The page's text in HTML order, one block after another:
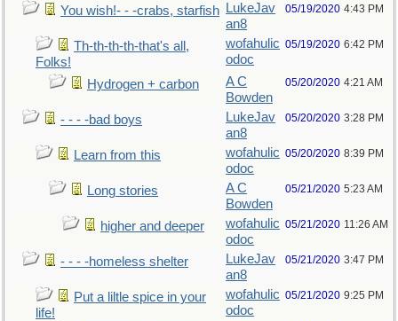
You wish!- - -crabs, starfish
LukeJav
an8
05/19/2020 4:43 PM
Th-th-th-th-that's all,
Folks!
wofahulic
odoc
05/19/2020 6:42 PM
Hydrogen + carbon
A C
Bowden
05/20/2020 4:21 AM
- - - -bad boys
LukeJav
an8
05/20/2020 3:28 PM
Learn from this
wofahulic
odoc
05/20/2020 8:39 PM
Long stories
A C
Bowden
05/21/2020 5:23 AM
higher and deeper
wofahulic
odoc
05/21/2020 11:26 AM
- - - -homeless shelter
LukeJav
an8
05/21/2020 3:47 PM
Put a liltle spice in your
life!
wofahulic
odoc
05/21/2020 9:25 PM